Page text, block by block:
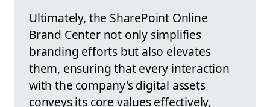
Ultimately, the SharePoint Online
Brand Center not only simplifies
branding efforts but also elevates
them, ensuring that every interaction
with the company's digital assets
conveys its core values effectively,